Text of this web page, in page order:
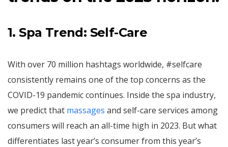
1. Spa Trend: Self-Care
With over 70 million hashtags worldwide, #selfcare
consistently remains one of the top concerns as the
COVID-19 pandemic continues. Inside the spa industry,
we predict that massages and self-care services among
consumers will reach an all-time high in 2023. But what
differentiates last year’s consumer from this year’s